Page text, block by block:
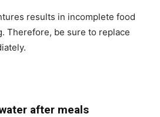
results in incomplete food
Therefore, be sure to replace
after meals